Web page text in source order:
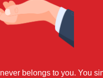
belongs to you. You